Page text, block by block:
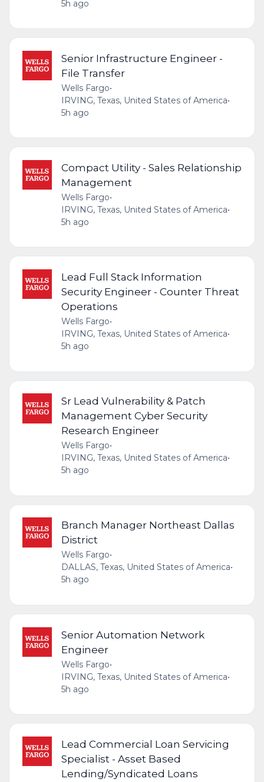
5h ago
Senior Infrastructure Engineer -
File Transfer
Wells Fargo•
IRVING, Texas, United States of America•
5h ago
Compact Utility - Sales Relationship
Management
Wells Fargo•
IRVING, Texas, United States of America•
5h ago
Lead Full Stack Information
Security Engineer - Counter Threat
Operations
Wells Fargo•
IRVING, Texas, United States of America•
5h ago
Sr Lead Vulnerability & Patch
Management Cyber Security
Research Engineer
Wells Fargo•
IRVING, Texas, United States of America•
5h ago
Branch Manager Northeast Dallas
District
Wells Fargo•
DALLAS, Texas, United States of America•
5h ago
Senior Automation Network
Engineer
Wells Fargo•
IRVING, Texas, United States of America•
5h ago
Lead Commercial Loan Servicing
Specialist - Asset Based
Lending/Syndicated Loans